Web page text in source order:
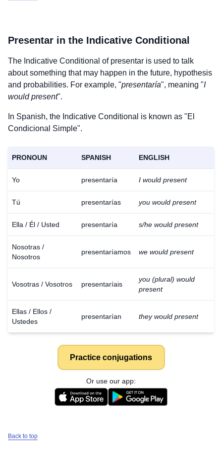
Presentar in the Indicative Conditional
The Indicative Conditional of presentar is used to talk
about something that may happen in the future, hypothesis
and probabilities. For example, "presentaría", meaning "I
would present".
In Spanish, the Indicative Conditional is known as "El
Condicional Simple".
PRONOUN SPANISH ENGLISH
Yo presentaría I would present
Tú presentarías you would present
Ella / Él / Usted presentaría s/he would present
Nosotras /
Nosotros
presentaríamos we would present
Vosotras / Vosotros presentaríais
you (plural) would
present
Ellas / Ellos /
Ustedes
presentarían they would present
Practice conjugations
Or use our app:
Back to top